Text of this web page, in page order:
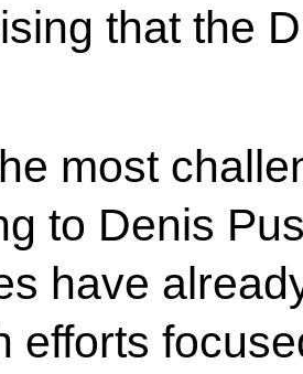
that the
most
to Denis
have
efforts